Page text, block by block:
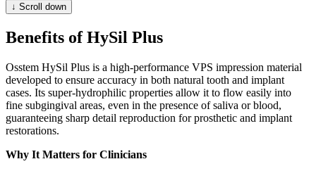
↓ Scroll down
Benefits of HySil Plus
Osstem HySil Plus is a high-performance VPS impression material
developed to ensure accuracy in both natural tooth and implant
cases. Its super-hydrophilic properties allow it to flow easily into
fine subgingival areas, even in the presence of saliva or blood,
guaranteeing sharp detail reproduction for prosthetic and implant
restorations.
Why It Matters for Clinicians